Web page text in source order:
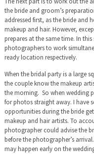
the bride and groom’s
addressed first, as the bride and
makeup and hair. However,
prepares at the same time. In
photographers to work
ready location respectively.
When the bridal party is a large
the couple know the makeup
the morning. So when wedding
for photos straight away. I have
opportunities during the bride
makeup and hair artists. To
photographer could advise the
before the photographer’s
may happen early on the